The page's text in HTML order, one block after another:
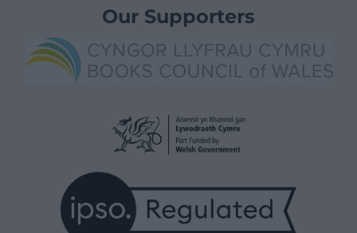
Our Supporters